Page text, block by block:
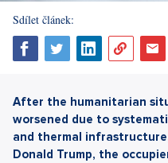
Sdílet článek:
After the humanitarian
worsened due to
and thermal
Donald Trump, the